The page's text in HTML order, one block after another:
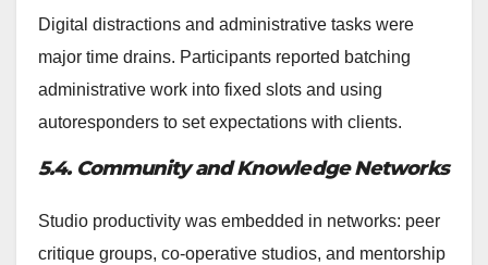
Digital distractions and administrative tasks were
major time drains. Participants reported batching
administrative work into fixed slots and using
autoresponders to set expectations with clients.
5.4. Community and Knowledge Networks
Studio productivity was embedded in networks: peer
critique groups, co-operative studios, and mentorship